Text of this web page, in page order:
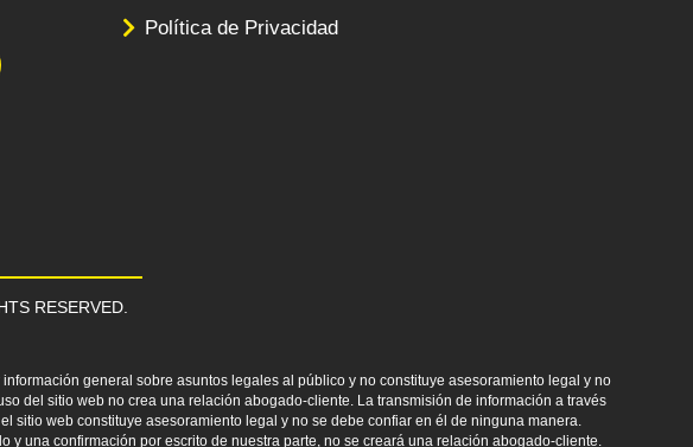
Política de Privacidad
RESERVED.
general sobre asuntos legales al público y no constituye asesoramiento legal y no
del sitio web no crea una relación abogado-cliente. La transmisión de información a través
sitio web constituye asesoramiento legal y no se debe confiar en él de ninguna manera.
una confirmación por escrito de nuestra parte, no se creará una relación abogado-cliente.